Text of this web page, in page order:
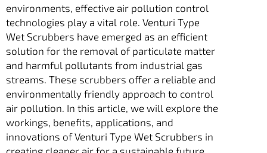
environments, effective air pollution control
technologies play a vital role. Venturi Type
Wet Scrubbers have emerged as an efficient
solution for the removal of particulate matter
and harmful pollutants from industrial gas
streams. These scrubbers offer a reliable and
environmentally friendly approach to control
air pollution. In this article, we will explore the
workings, benefits, applications, and
innovations of Venturi Type Wet Scrubbers in
creating cleaner air for a sustainable future.